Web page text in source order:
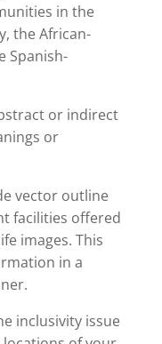
in the
the African-
Spanish-
or indirect
or
vector outline
facilities offered
images. This
in a
inclusivity issue